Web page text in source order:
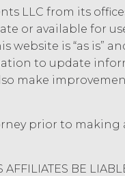
use it for any
administrative,
and to
and hold
related costs
litigation,
misconduct, or
the Service.
limitation)
LLC from its
or available for
is “as is”
to update
make
prior to
BE